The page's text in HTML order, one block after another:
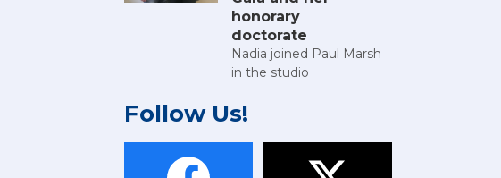
honorary
doctorate
Nadia joined Paul Marsh
in the studio
Follow Us!